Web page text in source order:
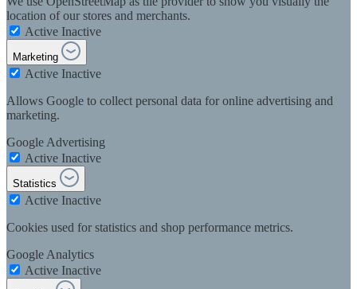
location of our stores and merchants.
Active Inactive
Marketing
Active Inactive
Allows Google to collect personal data for online advertising and
marketing.
Google Advertising
Active Inactive
Statistics
Active Inactive
Cookies used for statistics and shop performance metrics.
Google Analytics
Active Inactive